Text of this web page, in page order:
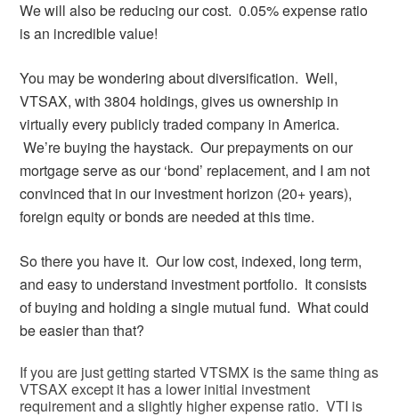
We will also be reducing our cost. 0.05% expense ratio
is an incredible value!
You may be wondering about diversification. Well,
VTSAX, with 3804 holdings, gives us ownership in
virtually every publicly traded company in America.
We’re buying the haystack. Our prepayments on our
mortgage serve as our ‘bond’ replacement, and I am not
convinced that in our investment horizon (20+ years),
foreign equity or bonds are needed at this time.
So there you have it. Our low cost, indexed, long term,
and easy to understand investment portfolio. It consists
of buying and holding a single mutual fund. What could
be easier than that?
If you are just getting started VTSMX is the same thing as
VTSAX except it has a lower initial investment
requirement and a slightly higher expense ratio. VTI is